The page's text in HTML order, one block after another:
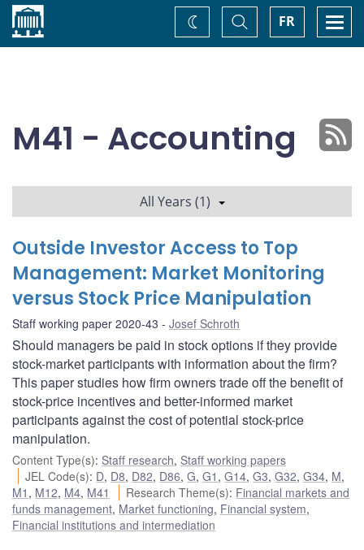
Home FR
Toggle
Search
Change
theme
M41 - Accounting
All Years (1)
Outside Investor Access to Top
Management: Market Monitoring
versus Stock Price Manipulation
Staff working paper 2020-43 Josef Schroth
Should managers be paid in stock options if they provide
stock-market participants with information about the firm?
This paper studies how firm owners trade off the benefit of
stock-price incentives and better-informed market
participants against the cost of potential stock-price
manipulation.
Content Type(s): Staff research, Staff working papers
JEL Code(s): D, D8, D82, D86,G,G1 ,G14,G3,G32,G34, M,
M1 , M12, M4, M41 Research Theme(s): Financial markets and
funds management, Market functioning, Financial system,
Financial institutions and intermediation